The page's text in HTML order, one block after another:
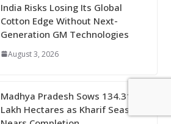
India Risks Losing Its Global
Cotton Edge Without Next-
Generation GM Technologies
August 3, 2026
Madhya Pradesh Sows 134.31
Lakh Hectares as Kharif Season